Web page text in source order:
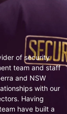
of security
team and staff
and NSW
with our
Having
have built a